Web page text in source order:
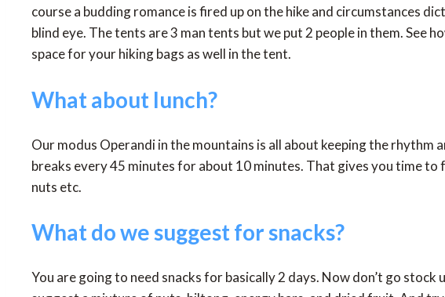
course a budding romance is fired up on the hike and circumstances
blind eye. The tents are 3 man tents but we put 2 people in them. See
space for your hiking bags as well in the tent.
What about lunch?
Our modus Operandi in the mountains is all about keeping the rhythm
breaks every 45 minutes for about 10 minutes. That gives you time to
nuts etc.
What do we suggest for snacks?
You are going to need snacks for basically 2 days. Now don’t go stock